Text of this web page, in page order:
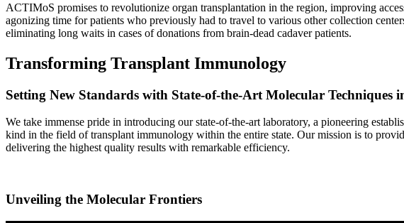
ACTIMoS promises to revolutionize organ transplantation in the region, improving
agonizing time for patients who previously had to travel to various other collection
eliminating long waits in cases of donations from brain-dead cadaver patients.
Transforming Transplant Immunology
Setting New Standards with State-of-the-Art Molecular Techniques
We take immense pride in introducing our state-of-the-art laboratory, a pioneering
kind in the field of transplant immunology within the entire state. Our mission is to
delivering the highest quality results with remarkable efficiency.
Unveiling the Molecular Frontiers